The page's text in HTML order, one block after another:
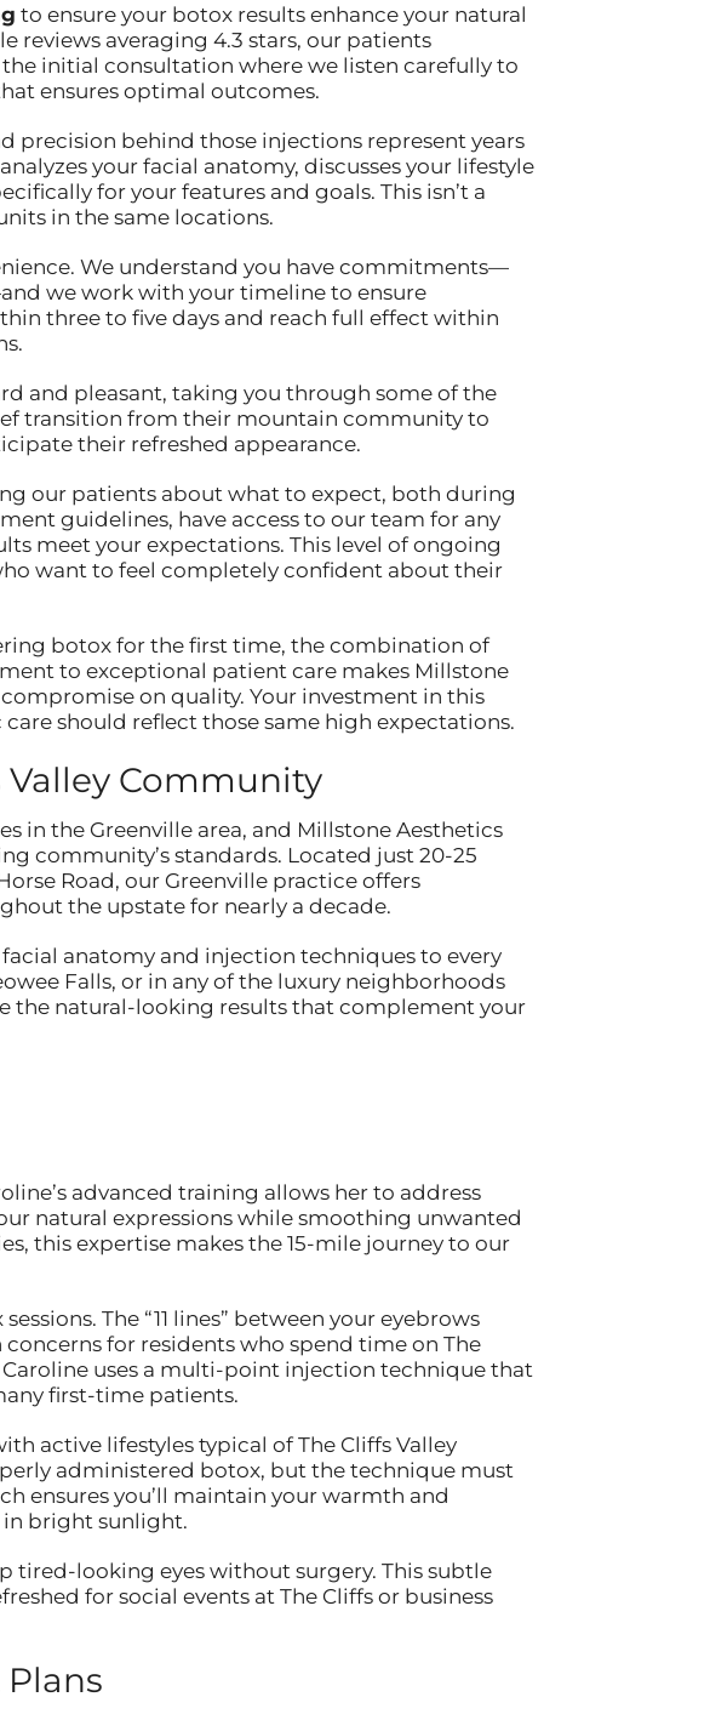
to ensure your botox results enhance your natural
reviews averaging 4.3 stars, our patients
initial consultation where we listen carefully to
ensures optimal outcomes.
precision behind those injections represent years
your facial anatomy, discusses your lifestyle
for your features and goals. This isn’t a
in the same locations.
We understand you have commitments—
we work with your timeline to ensure
three to five days and reach full effect within
and pleasant, taking you through some of the
transition from their mountain community to
their refreshed appearance.
our patients about what to expect, both during
guidelines, have access to our team for any
meet your expectations. This level of ongoing
want to feel completely confident about their
botox for the first time, the combination of
to exceptional patient care makes Millstone
on quality. Your investment in this
should reflect those same high expectations.
Valley Community
in the Greenville area, and Millstone Aesthetics
community’s standards. Located just 20-25
Road, our Greenville practice offers
the upstate for nearly a decade.
anatomy and injection techniques to every
Falls, or in any of the luxury neighborhoods
the natural-looking results that complement your
advanced training allows her to address
natural expressions while smoothing unwanted
this expertise makes the 15-mile journey to our
The “11 lines” between your eyebrows
for residents who spend time on The
Caroline uses a multi-point injection technique that
first-time patients.
active lifestyles typical of The Cliffs Valley
administered botox, but the technique must
ensures you’ll maintain your warmth and
in bright sunlight.
looking eyes without surgery. This subtle
for social events at The Cliffs or business